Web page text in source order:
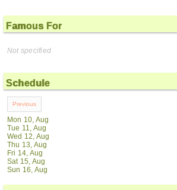
Famous For
Not specified
Schedule
Mon 10, Aug
Tue 11, Aug
Wed 12, Aug
Thu 13, Aug
Fri 14, Aug
Sat 15, Aug
Sun 16, Aug